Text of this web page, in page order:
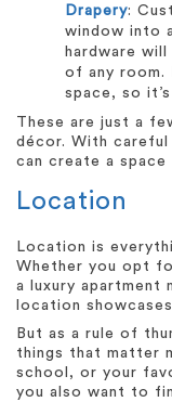
Drapery:
window into
hardware
of any room.
space, so
These are just a
décor. With
can create a
Location
Location is
Whether you opt
a luxury apartment
location
But as a rule of
things that matter
school, or your
you also want to